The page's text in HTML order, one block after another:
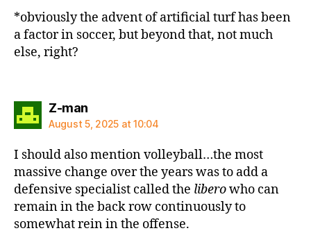
*obviously the advent of artificial turf has been
a factor in soccer, but beyond that, not much
else, right?
Z-mansays:
August 5, 2025 at 10:04
I should also mention volleyball…the most
massive change over the years was to add a
defensive specialist called the liberowho can
remain in the back row continuously to
somewhat rein in the offense.